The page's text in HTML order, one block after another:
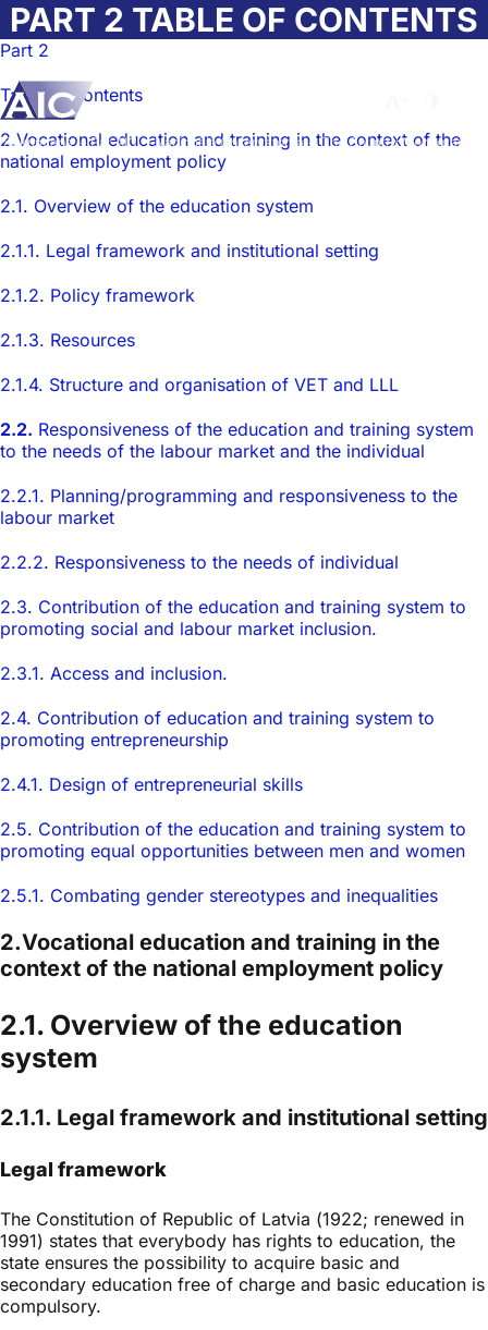
Skip to main content
Sākumlapa ➝ Par AIC ➝ Nacionālā Observatorija ➝ The Country Monograph
PART 2 TABLE OF CONTENTS
Part 2
Table of contents
2.Vocational education and training in the context of the
national employment policy
2.1. Overview of the education system
2.1.1. Legal framework and institutional setting
2.1.2. Policy framework
2.1.3. Resources
2.1.4. Structure and organisation of VET and LLL
2.2. Responsiveness of the education and training system
to the needs of the labour market and the individual
2.2.1. Planning/programming and responsiveness to the
labour market
2.2.2. Responsiveness to the needs of individual
2.3. Contribution of the education and training system to
promoting social and labour market inclusion.
2.3.1. Access and inclusion.
2.4. Contribution of education and training system to
promoting entrepreneurship
2.4.1. Design of entrepreneurial skills
2.5. Contribution of the education and training system to
promoting equal opportunities between men and women
2.5.1. Combating gender stereotypes and inequalities
2.Vocational education and training in the
context of the national employment policy
2.1. Overview of the education
system
2.1.1. Legal framework and institutional setting
Legal framework
The Constitution of Republic of Latvia (1922; renewed in
1991) states that everybody has rights to education, the
state ensures the possibility to acquire basic and
secondary education free of charge and basic education is
compulsory.